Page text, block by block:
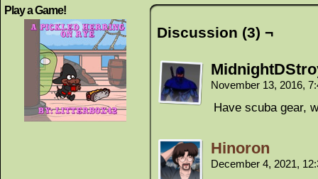
Play a Game!
Discussion (3) ¬
November 13, 2016,
Have scuba gear,
Hinoron
December 4, 2021,